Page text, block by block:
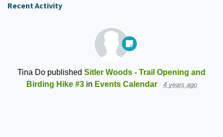
Recent Activity
Tina Do published Sitler Woods - Trail Opening and
Birding Hike #3in Events Calendar 4 years ago